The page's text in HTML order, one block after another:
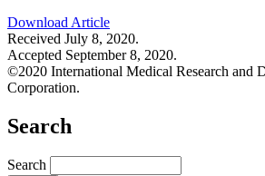
Download Article
Received July 8, 2020.
Accepted September 8, 2020.
©2020 International Medical Research and
Corporation.
Search
Search